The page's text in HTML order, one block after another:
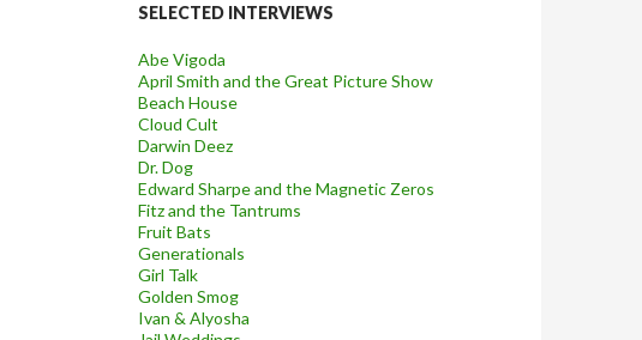
SELECTED INTERVIEWS
Abe Vigoda
April Smith and the Great Picture Show
Beach House
Cloud Cult
Darwin Deez
Dr. Dog
Edward Sharpe and the Magnetic Zeros
Fitz and the Tantrums
Fruit Bats
Generationals
Girl Talk
Golden Smog
Ivan & Alyosha